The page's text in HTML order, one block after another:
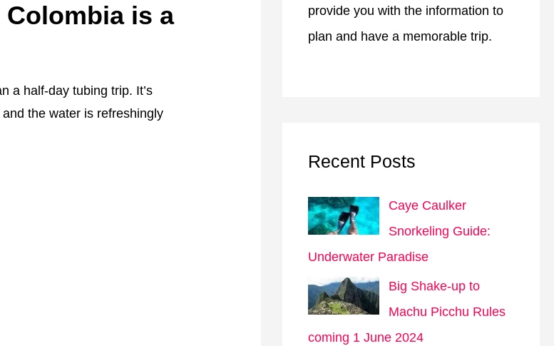
is a
a half-day tubing trip. It’s
the water is refreshingly
provide you with the information to
plan and have a memorable trip.
Recent Posts
Caye Caulker
Snorkeling Guide:
Underwater Paradise
Big Shake-up to
Machu Picchu Rules
coming 1 June 2024